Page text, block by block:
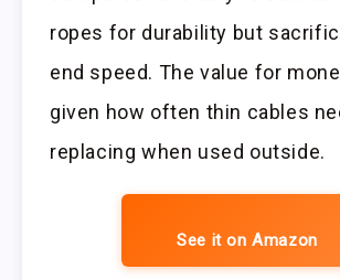
ropes for durability but
end speed. The value for
given how often thin cables
replacing when used outside.
See it on Amazon